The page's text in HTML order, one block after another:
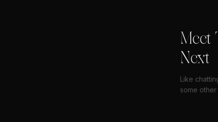
Meet
Next
Like
some